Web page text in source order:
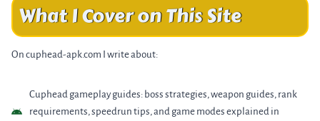
What I Cover on This Site
On cuphead-apk.com I write about:
Cuphead gameplay guides: boss strategies, weapon guides, rank
requirements, speedrun tips, and game modes explained in